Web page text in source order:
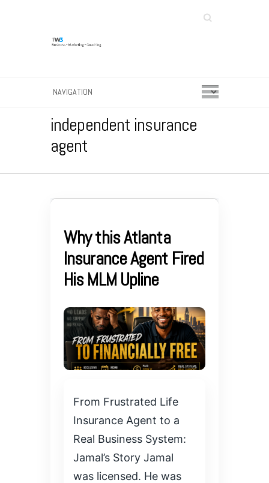
Search
independent insurance
agent
Why this Atlanta
Insurance Agent Fired
His MLM Upline
From Frustrated Life
Insurance Agent to a
Real Business System:
Jamal’s Story Jamal
was licensed. He was